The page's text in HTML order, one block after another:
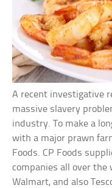
A recent investigative
massive slavery
industry. To make a
with a major prawn
Foods. CP Foods
companies all over the
Walmart, and also